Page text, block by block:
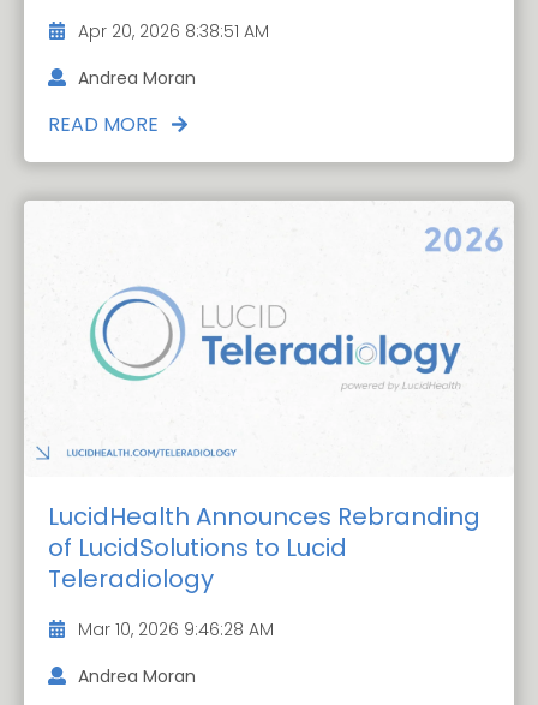
Apr 20, 2026 8:38:51 AM
Andrea Moran
READ MORE
LucidHealth Announces Rebranding
of LucidSolutions to Lucid
Teleradiology
Mar 10, 2026 9:46:28 AM
Andrea Moran